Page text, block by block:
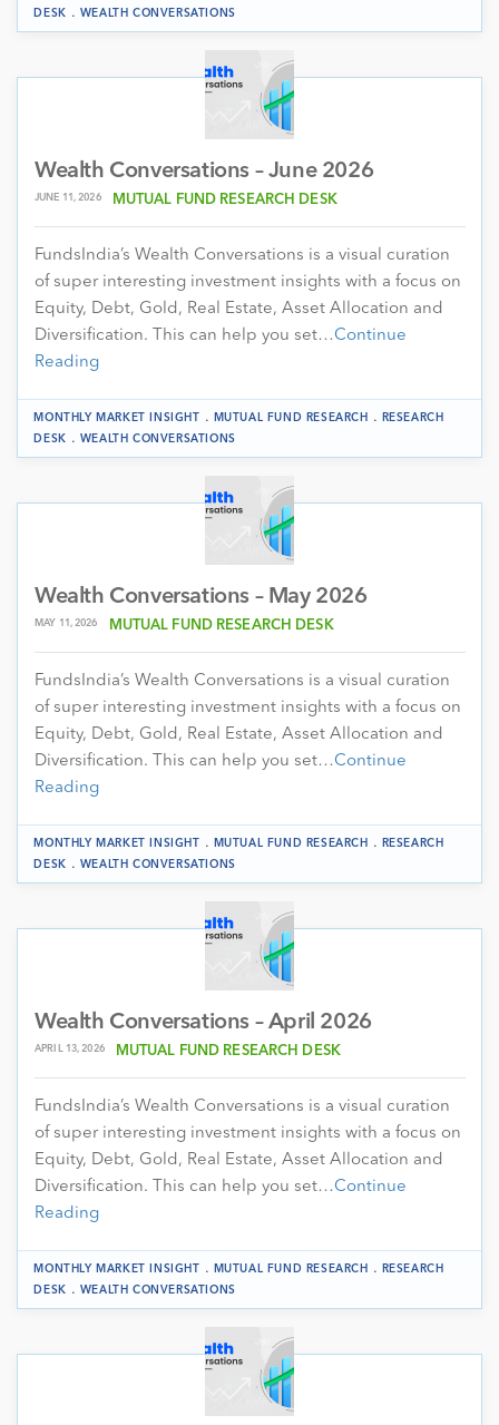
DESK
. WEALTH CONVERSATIONS
Wealth Conversations – June 2026
JUNE 11, 2026 MUTUAL FUND RESEARCH DESK
FundsIndia’s Wealth Conversations is a visual curation
of super interesting investment insights with a focus on
Equity, Debt, Gold, Real Estate, Asset Allocation and
Diversification. This can help you set…Continue
Reading
MONTHLY MARKET INSIGHT . MUTUAL FUND RESEARCH .
RESEARCH
DESK
. WEALTH CONVERSATIONS
Wealth Conversations – May 2026
MAY 11, 2026 MUTUAL FUND RESEARCH DESK
FundsIndia’s Wealth Conversations is a visual curation
of super interesting investment insights with a focus on
Equity, Debt, Gold, Real Estate, Asset Allocation and
Diversification. This can help you set…Continue
Reading
MONTHLY MARKET INSIGHT . MUTUAL FUND RESEARCH .
RESEARCH
DESK
. WEALTH CONVERSATIONS
Wealth Conversations – April 2026
APRIL 13, 2026 MUTUAL FUND RESEARCH DESK
FundsIndia’s Wealth Conversations is a visual curation
of super interesting investment insights with a focus on
Equity, Debt, Gold, Real Estate, Asset Allocation and
Diversification. This can help you set…Continue
Reading
MONTHLY MARKET INSIGHT . MUTUAL FUND RESEARCH .
RESEARCH
DESK
. WEALTH CONVERSATIONS